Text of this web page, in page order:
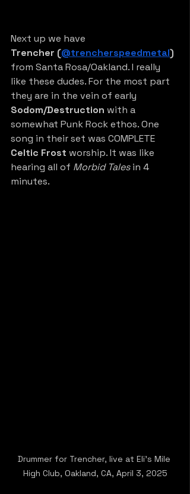
Next up we have
Trencher (@trencherspeedmetal)
from Santa Rosa/Oakland. I really
like these dudes. For the most part
they are in the vein of early
Sodom/Destruction with a
somewhat Punk Rock ethos. One
song in their set was COMPLETE
Celtic Frost worship. It was like
hearing all of Morbid Tales in 4
minutes.
Drummer for Trencher, live at Eli's Mile
High Club, Oakland, CA, April 3, 2025